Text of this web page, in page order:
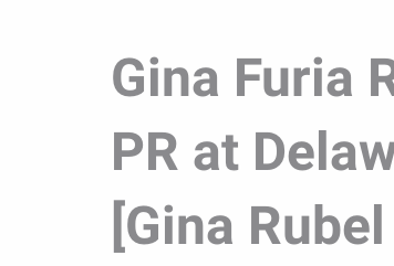
Gina Furia
PR at
[Gina